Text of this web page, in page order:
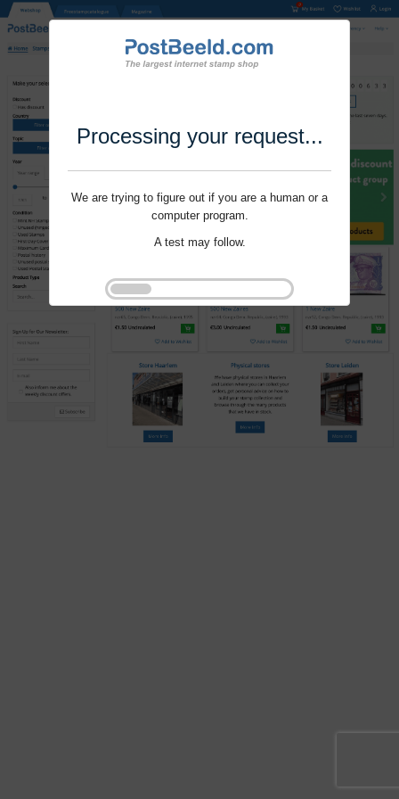
Processing your request...
We are trying to figure out if you are a human or a
computer program.
A test may follow.